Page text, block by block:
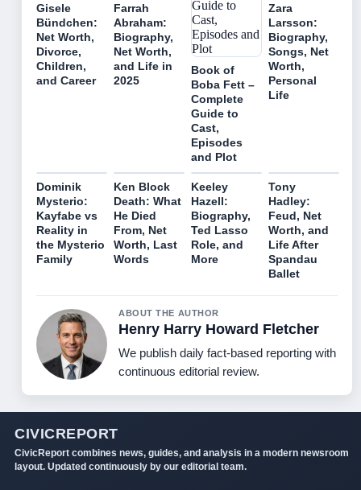
Gisele
Bündchen:
Net Worth,
Divorce,
Children,
and Career
Farrah
Abraham:
Biography,
Net Worth,
and Life in
2025
Book of
Boba Fett –
Complete
Guide to
Cast,
Episodes
and Plot
Zara
Larsson:
Biography,
Songs, Net
Worth,
Personal
Life
Dominik
Mysterio:
Kayfabe vs
Reality in
the Mysterio
Family
Ken Block
Death: What
He Died
From, Net
Worth, Last
Words
Keeley
Hazell:
Biography,
Ted Lasso
Role, and
More
Tony
Hadley:
Feud, Net
Worth, and
Life After
Spandau
Ballet
ABOUT THE AUTHOR
Henry Harry Howard Fletcher
We publish daily fact-based reporting with
continuous editorial review.
CIVICREPORT
CivicReport combines news, guides, and analysis in a modern newsroom
layout. Updated continuously by our editorial team.